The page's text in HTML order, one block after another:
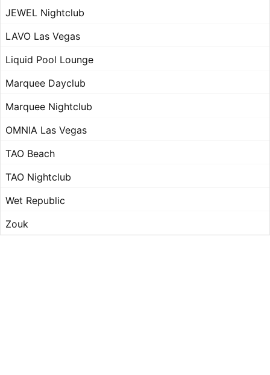
JEWEL Nightclub
LAVO Las Vegas
Liquid Pool Lounge
Marquee Dayclub
Marquee Nightclub
OMNIA Las Vegas
TAO Beach
TAO Nightclub
Wet Republic
Zouk